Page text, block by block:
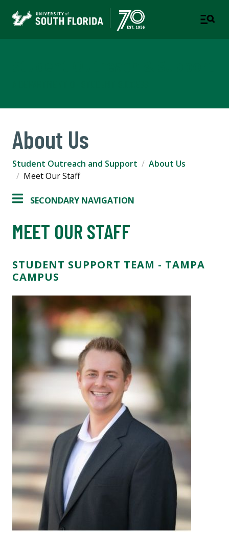
About Us
Student Outreach and Support
About Us
Meet Our Staff
SECONDARY NAVIGATION
MEET OUR STAFF
STUDENT SUPPORT TEAM - TAMPA
CAMPUS